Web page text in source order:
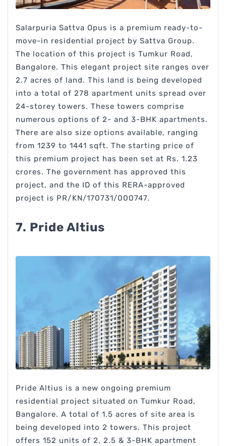
Salarpuria Sattva Opus is a premium ready-to-
move-in residential project by Sattva Group.
The location of this project is Tumkur Road,
Bangalore. This elegant project site ranges over
2.7 acres of land. This land is being developed
into a total of 278 apartment units spread over
24-storey towers. These towers comprise
numerous options of 2- and 3-BHK apartments.
There are also size options available, ranging
from 1239 to 1441 sqft. The starting price of
this premium project has been set at Rs. 1.23
crores. The government has approved this
project, and the ID of this RERA-approved
project is PR/KN/170731/000747.
7. Pride Altius
Pride Altius is a new ongoing premium
residential project situated on Tumkur Road,
Bangalore. A total of 1.5 acres of site area is
being developed into 2 towers. This project
offers 152 units of 2, 2.5 & 3-BHK apartment